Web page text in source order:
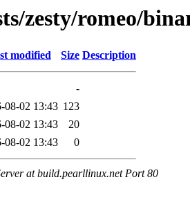
zesty/romeo/
modified Size Description
-
08-02 13:43 123
08-02 13:43
20
08-02 13:43 0
at build.pearllinux.net Port 80